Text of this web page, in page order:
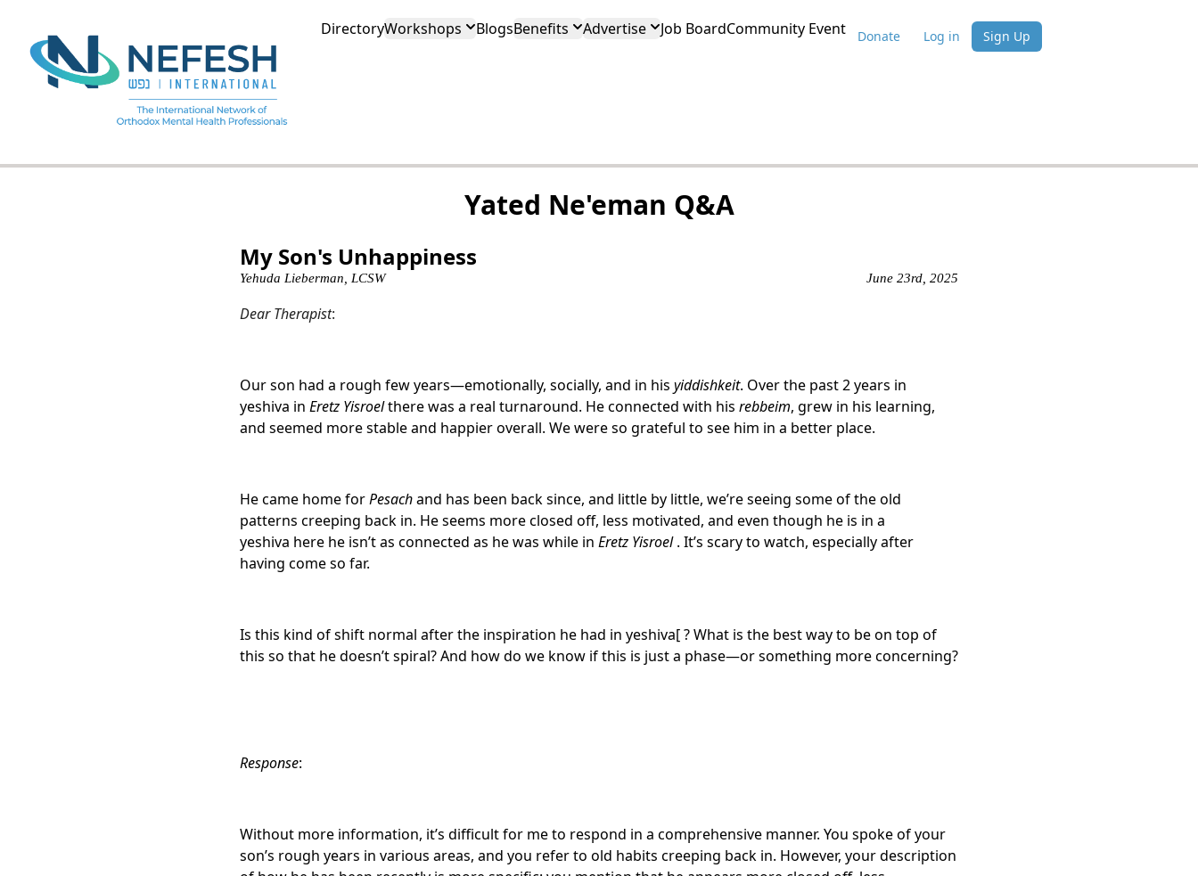
DirectoryWorkshops BlogsBenefits Advertise Job BoardCommunity Event Donate Log in Sign Up
Yated Ne'eman Q&A
My Son's Unhappiness
Yehuda Lieberman, LCSW June 23rd, 2025
Dear Therapist:
Our son had a rough few years—emotionally, socially, and in his yiddishkeit. Over the past 2 years in
yeshiva in Eretz Yisroelthere was a real turnaround. He connected with his rebbeim, grew in his learning,
and seemed more stable and happier overall. We were so grateful to see him in a better place.
He came home forPesachand has been back since, and little by little, we’re seeing some of the old
patterns creeping back in. He seems more closed off, less motivated, and even though he is in a
yeshiva here he isn’t as connected as he was while in Eretz Yisroel . It’s scary to watch, especially after
having come so far.
Is this kind of shift normal after the inspiration he had in yeshiva[? What is the best way to be on top of
this so that he doesn’t spiral? And how do we know if this is just a phase—or something more concerning?
Response:
Without more information, it’s difficult for me to respond in a comprehensive manner. You spoke of your
son’s rough years in various areas, and you refer to old habits creeping back in. However, your description